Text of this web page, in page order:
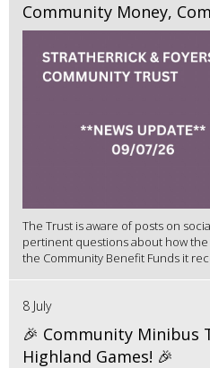
Community Money,
The Trust is aware of posts on
pertinent questions about how
the Community Benefit Funds it
8 July
🎉 Community Minibus
Highland Games! 🎉